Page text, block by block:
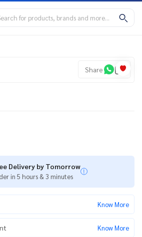
Share
Delivery by Tomorrow
in 5 hours & 3 minutes
Know More
Know More